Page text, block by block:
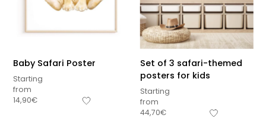
Baby Safari Poster
Starting
from
14,90€
Set of 3 safari-themed
posters for kids
Starting
from
44,70€